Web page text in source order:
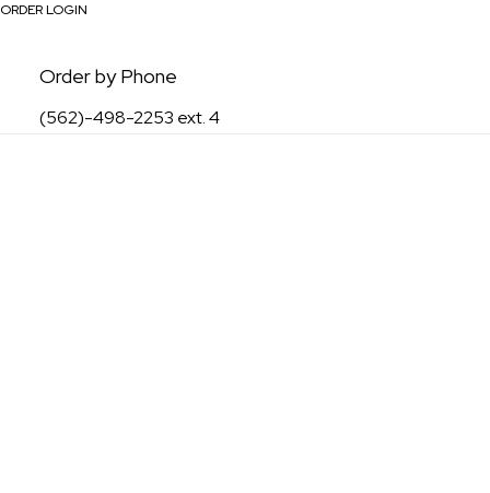
ORDER LOGIN
Order by Phone
(562)-498-2253 ext. 4